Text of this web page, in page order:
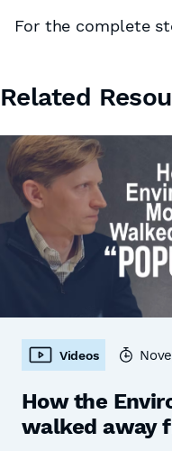
For the complete
Related
Videos
How the
walked away